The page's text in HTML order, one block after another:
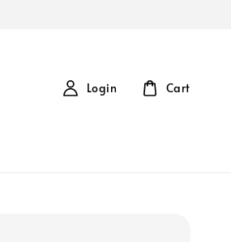
Login Cart